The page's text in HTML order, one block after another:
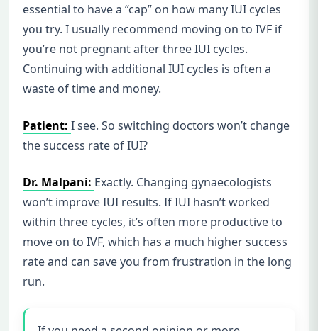
essential to have a “cap” on how many IUI cycles
you try. I usually recommend moving on to IVF if
you’re not pregnant after three IUI cycles.
Continuing with additional IUI cycles is often a
waste of time and money.
Patient: I see. So switching doctors won’t change
the success rate of IUI?
Dr. Malpani: Exactly. Changing gynaecologists
won’t improve IUI results. If IUI hasn’t worked
within three cycles, it’s often more productive to
move on to IVF, which has a much higher success
rate and can save you from frustration in the long
run.